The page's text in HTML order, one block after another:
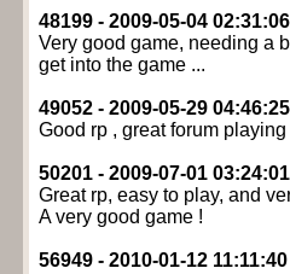
48199 - 2009-05-04 02:31:06
Very good game, needing a
get into the game ...
49052 - 2009-05-29 04:46:25
Good rp , great forum
50201 - 2009-07-01 03:24:01
Great rp, easy to play, and
A very good game !
56949 - 2010-01-12 11:11:40